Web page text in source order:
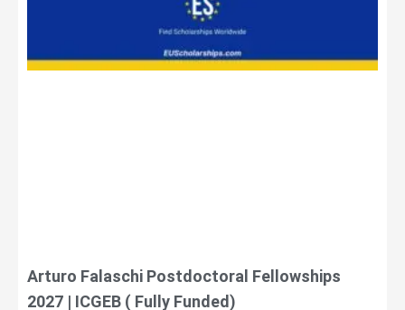
Arturo Falaschi Postdoctoral Fellowships
2027 | ICGEB ( Fully Funded)